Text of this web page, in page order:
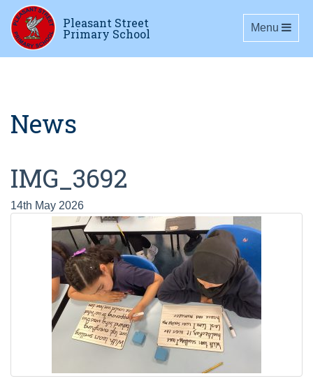
Pleasant Street
Primary School Toggle
Menu
News
IMG_3692
14th May 2026